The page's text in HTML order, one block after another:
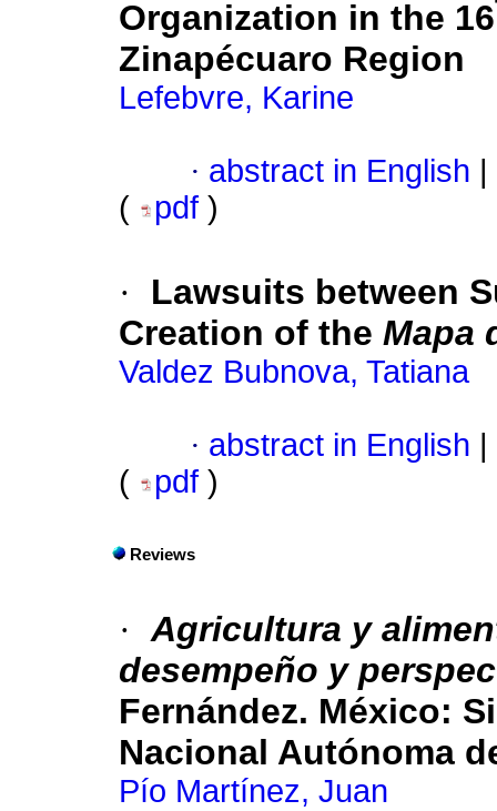
Organization in the 16
Zinapécuaro Region
Lefebvre, Karine
· abstract in English |
(
pdf )
·
Lawsuits between
Creation of the Mapa
Valdez Bubnova, Tatiana
· abstract in English
(
pdf )
Reviews
· Agricultura y
desempeño y
Fernández. México:
Nacional Autónoma
Pío Martínez, Juan